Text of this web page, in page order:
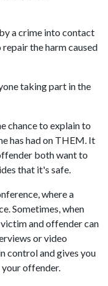
a crime into contact
the harm caused
taking part in the
chance to explain to
has had on THEM. It
both want to
that it's safe.
where a
Sometimes, when
and offender can
or video
control and gives you
offender.